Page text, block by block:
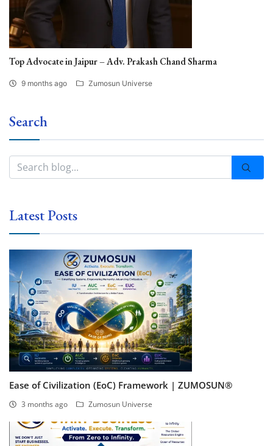
Top Advocate in Jaipur – Adv. Prakash Chand Sharma
9 months ago Zumosun Universe
Search
Latest Posts
Ease of Civilization (EoC) Framework | ZUMOSUN®
3 months ago Zumosun Universe